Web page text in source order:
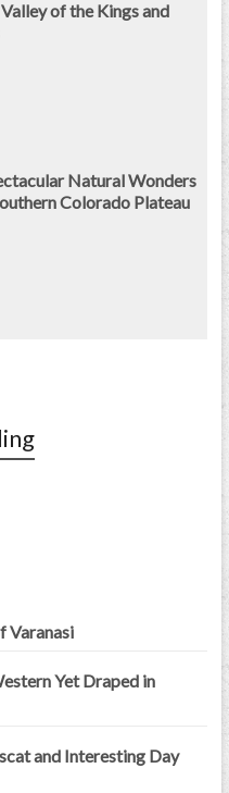
of the Kings and
Natural Wonders
Colorado Plateau
Varanasi
Yet Draped in
and Interesting Day